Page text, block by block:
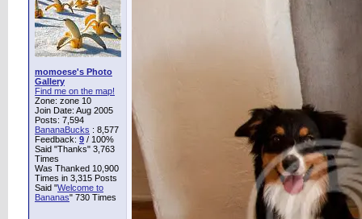
momoese's Photo
Gallery
Find me on the map!
Zone: zone 10
Join Date: Aug 2005
Posts: 7,594
BananaBucks : 8,577
Feedback: 9 / 100%
Said "Thanks" 3,763
Times
Was Thanked 10,900
Times in 3,315 Posts
Said "Welcome to
Bananas" 730 Times